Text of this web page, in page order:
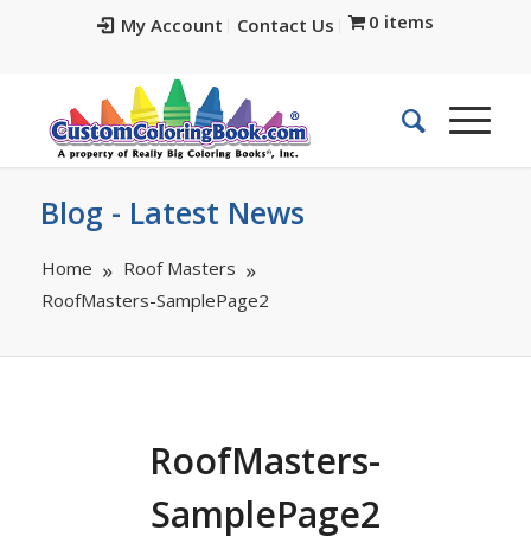
My Account Contact Us 0 items
Blog - Latest News
Home
Roof Masters
RoofMasters-SamplePage2
RoofMasters-
SamplePage2